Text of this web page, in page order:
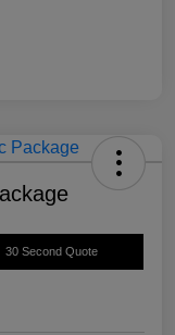
30 Second Quote